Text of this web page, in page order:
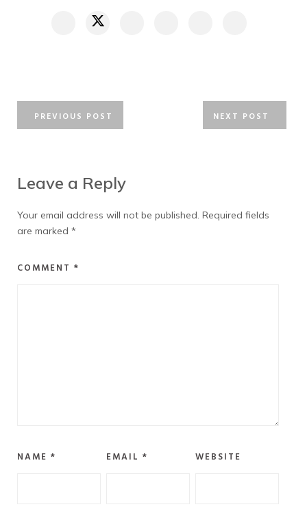
PREVIOUS POST NEXT POST
Leave a Reply
Your email address will not be published. Required fields
are marked *
COMMENT *
NAME * EMAIL * WEBSITE